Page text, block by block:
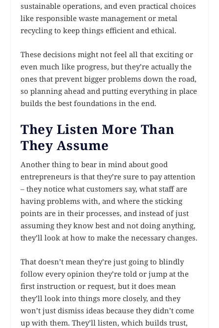
sustainable operations, and even practical choices
like responsible waste management or metal
recycling to keep things efficient and ethical.
These decisions might not feel all that exciting or
even much like progress, but they’re actually the
ones that prevent bigger problems down the road,
so planning ahead and putting everything in place
builds the best foundations in the end.
They Listen More Than
They Assume
Another thing to bear in mind about good
entrepreneurs is that they’re sure to pay attention
– they notice what customers say, what staff are
having problems with, and where the sticking
points are in their processes, and instead of just
assuming they know best and not doing anything,
they’ll look at how to make the necessary changes.
That doesn’t mean they’re just going to blindly
follow every opinion they’re told or jump at the
first instruction or request, but it does mean
they’ll look into things more closely, and they
won’t just dismiss ideas because they didn’t come
up with them. They’ll listen, which builds trust,